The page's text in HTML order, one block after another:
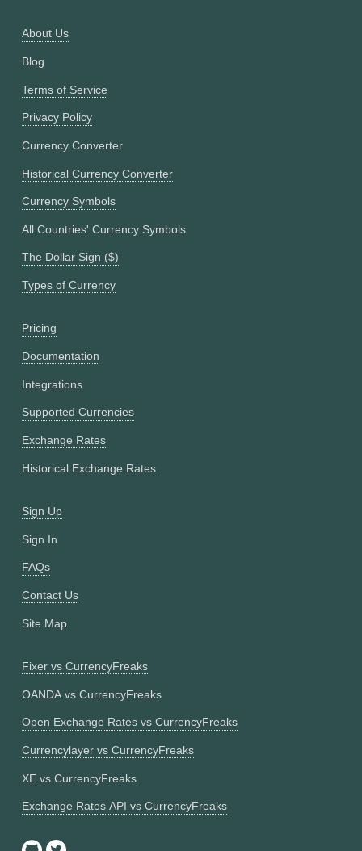
About Us
Blog
Terms of Service
Privacy Policy
Currency Converter
Historical Currency Converter
Currency Symbols
All Countries' Currency Symbols
The Dollar Sign ($)
Types of Currency
Pricing
Documentation
Integrations
Supported Currencies
Exchange Rates
Historical Exchange Rates
Sign Up
Sign In
FAQs
Contact Us
Site Map
Fixer vs CurrencyFreaks
OANDA vs CurrencyFreaks
Open Exchange Rates vs CurrencyFreaks
Currencylayer vs CurrencyFreaks
XE vs CurrencyFreaks
Exchange Rates API vs CurrencyFreaks